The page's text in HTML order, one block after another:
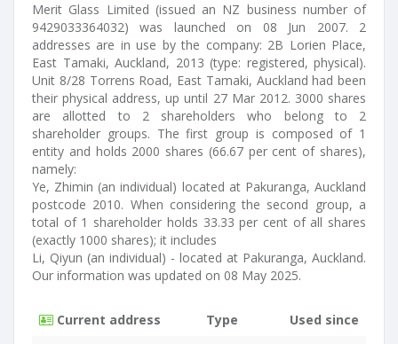
Merit Glass Limited (issued an NZ business number of
9429033364032) was launched on 08 Jun 2007. 2
addresses are in use by the company: 2B Lorien Place,
East Tamaki, Auckland, 2013 (type: registered, physical).
Unit 8/28 Torrens Road, East Tamaki, Auckland had been
their physical address, up until 27 Mar 2012. 3000 shares
are allotted to 2 shareholders who belong to 2
shareholder groups. The first group is composed of 1
entity and holds 2000 shares (66.67 per cent of shares),
namely:
Ye, Zhimin (an individual) located at Pakuranga, Auckland
postcode 2010. When considering the second group, a
total of 1 shareholder holds 33.33 per cent of all shares
(exactly 1000 shares); it includes
Li, Qiyun (an individual) - located at Pakuranga, Auckland.
Our information was updated on 08 May 2025.
Current address Type Used since